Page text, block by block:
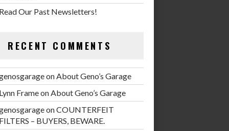
Our Past Newsletters!
RECENT COMMENTS
onAbout Geno’s Garage
FrameonAbout Geno’s Garage
onCOUNTERFEIT
– BUYERS, BEWARE.